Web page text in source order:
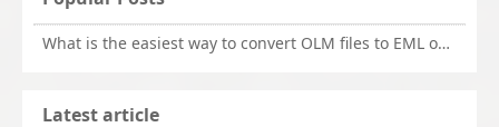
What is the easiest way to convert OLM files to EML on Mac?
Latest article